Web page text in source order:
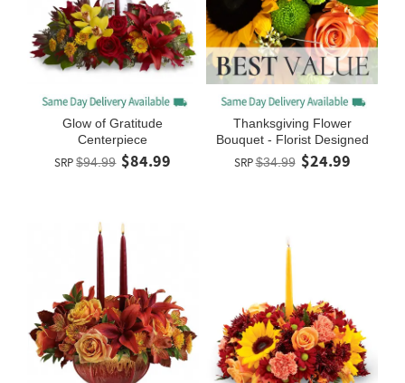
Glow of Gratitude
Centerpiece
SRP $94.99 $84.99
Thanksgiving Flower
Bouquet - Florist Designed
SRP$34.99 $24.99